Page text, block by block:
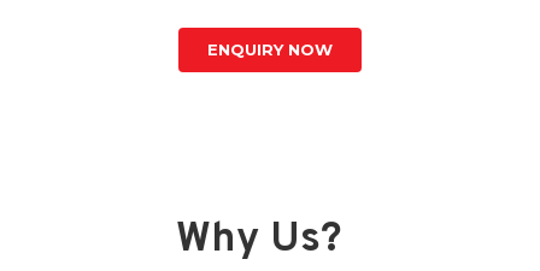
ENQUIRY NOW
Why Us?